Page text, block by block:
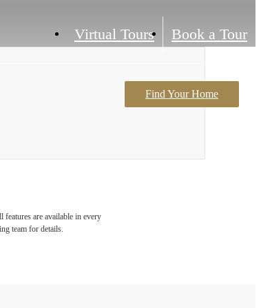
Virtual Tours Book a Tour
Find Your Home
Contact Us
are available in every
team for details.